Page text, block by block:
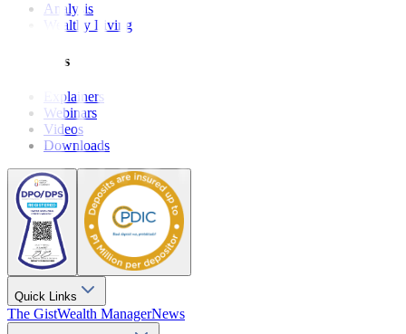
Analysis
Wealthy Living
Resources
Explainers
Webinars
Videos
Downloads
Quick Links
The GistWealth ManagerNews